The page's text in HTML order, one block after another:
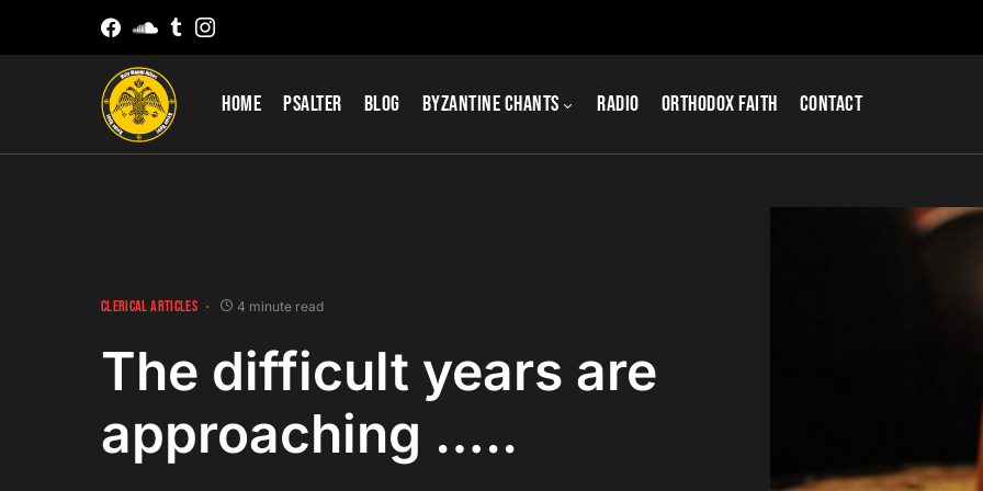
Home Psalter Blog Byzantine Chants Radio Orthodox Faith Contact
CLERICAL ARTICLES 4 minute read
The difficult years are
approaching …..